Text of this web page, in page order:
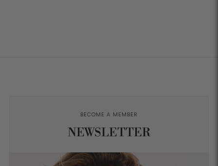
BECOME A MEMBER
NEWSLETTER